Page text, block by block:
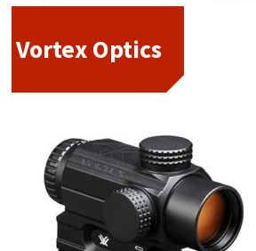
Vortex Optics